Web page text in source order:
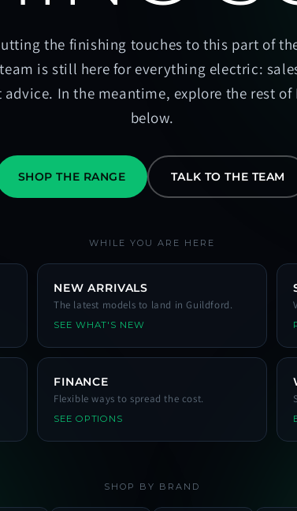
the finishing touches to this part of
is still here for everything electric:
advice. In the meantime, explore the rest of
below.
SHOP THE RANGE TALK TO THE TEAM
WHILE YOU ARE HERE
NEW ARRIVALS
The latest models to land in Guildford.
SEE WHAT'S NEW
FINANCE
Flexible ways to spread the cost.
SEE OPTIONS
SHOP BY BRAND